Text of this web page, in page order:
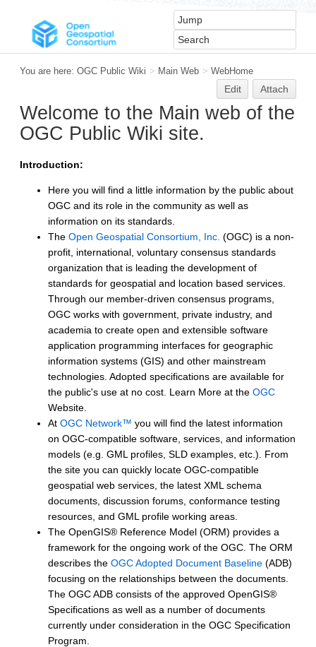
You are here: OGC Public Wiki > Main Web > WebHome
Edit Attach
Welcome to the Main web of the
OGC Public Wiki site.
Introduction:
Here you will find a little information by the public about
OGC and its role in the community as well as
information on its standards.
The Open Geospatial Consortium, Inc. (OGC) is a non-
profit, international, voluntary consensus standards
organization that is leading the development of
standards for geospatial and location based services.
Through our member-driven consensus programs,
OGC works with government, private industry, and
academia to create open and extensible software
application programming interfaces for geographic
information systems (GIS) and other mainstream
technologies. Adopted specifications are available for
the public's use at no cost. Learn More at the OGC
Website.
At OGC Network™ you will find the latest information
on OGC-compatible software, services, and information
models (e.g. GML profiles, SLD examples, etc.). From
the site you can quickly locate OGC-compatible
geospatial web services, the latest XML schema
documents, discussion forums, conformance testing
resources, and GML profile working areas.
The OpenGIS® Reference Model (ORM) provides a
framework for the ongoing work of the OGC. The ORM
describes the OGC Adopted Document Baseline (ADB)
focusing on the relationships between the documents.
The OGC ADB consists of the approved OpenGIS®
Specifications as well as a number of documents
currently under consideration in the OGC Specification
Program.